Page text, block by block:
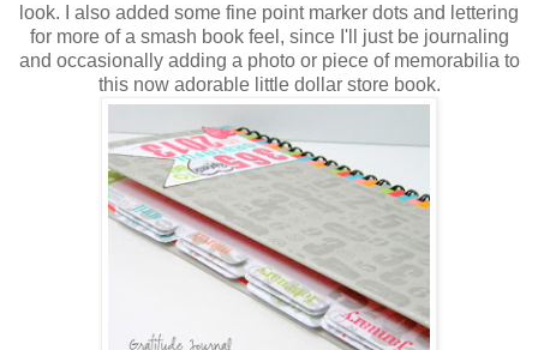
look. I also added some fine point marker dots and lettering
for more of a smash book feel, since I'll just be journaling
and occasionally adding a photo or piece of memorabilia to
this now adorable little dollar store book.